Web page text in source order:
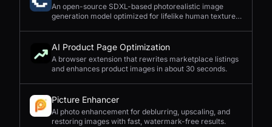
An open-source SDXL-based photorealistic image
generation model optimized for lifelike human textures,
AI Product Page Optimization
A browser extension that rewrites marketplace listings
and enhances product images in about 30 seconds.
Picture Enhancer
AI photo enhancement for deblurring, upscaling, and
restoring images with fast, watermark-free results.